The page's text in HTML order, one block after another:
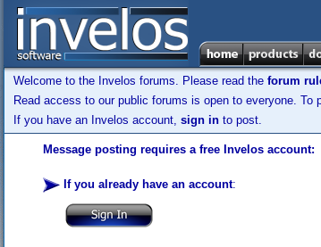
Welcome to the Invelos forums. Please read the forum
Read access to our public forums is open to everyone.
If you have an Invelos account, sign in to post.
Message posting requires a free Invelos account:
If you already have an account: